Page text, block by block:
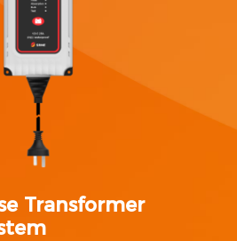
Transformer